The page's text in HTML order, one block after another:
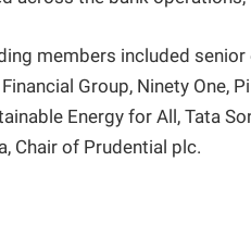
members included
Group, Ninety One,
Energy for All, Tata
Chair of Prudential plc.